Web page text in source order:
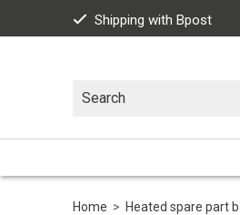
Shipping with Bpost
Home > Heated spare part